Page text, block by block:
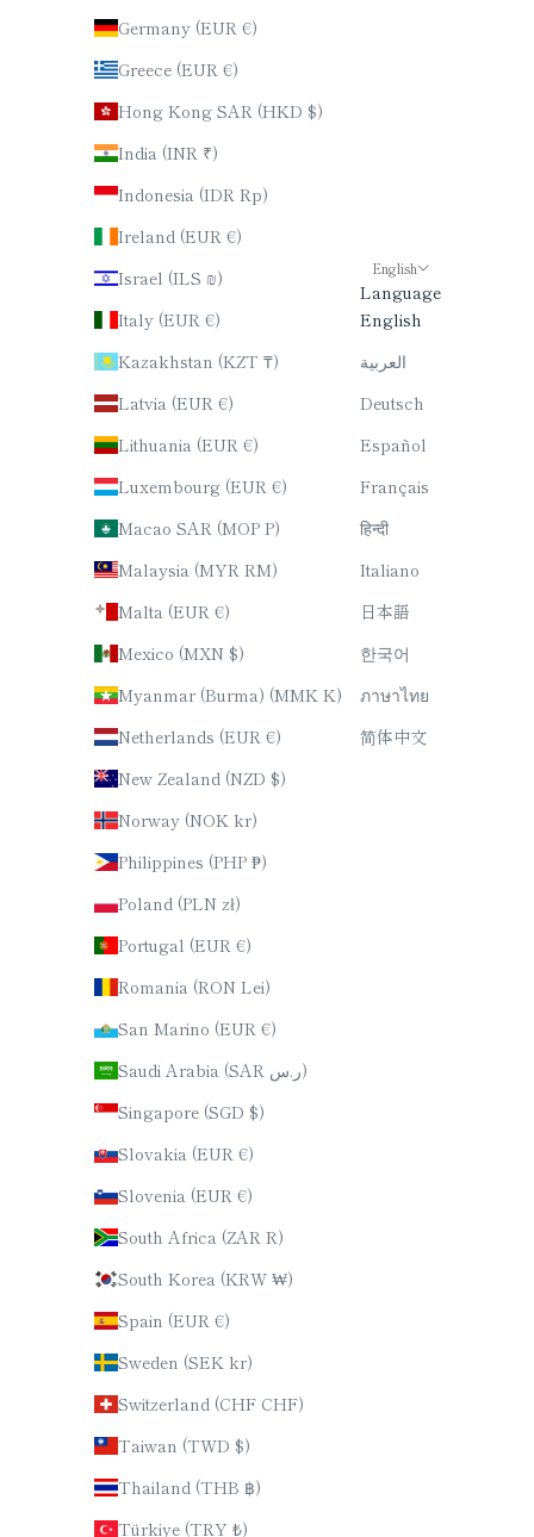
Germany (EUR €)
Greece (EUR €)
Hong Kong SAR (HKD $)
India (INR ₹)
Indonesia (IDR Rp)
Ireland (EUR €)
Israel (ILS ₪)
Italy (EUR €)
Kazakhstan (KZT ₸)
Latvia (EUR €)
Lithuania (EUR €)
Luxembourg (EUR €)
Macao SAR (MOP P)
Malaysia (MYR RM)
Malta (EUR €)
Mexico (MXN $)
Myanmar (Burma) (MMK K)
Netherlands (EUR €)
New Zealand (NZD $)
Norway (NOK kr)
Philippines (PHP ₱)
Poland (PLN zł)
Portugal (EUR €)
Romania (RON Lei)
San Marino (EUR €)
Saudi Arabia (SAR ر.س)
Singapore (SGD $)
Slovakia (EUR €)
Slovenia (EUR €)
South Africa (ZAR R)
South Korea (KRW ₩)
Spain (EUR €)
Sweden (SEK kr)
Switzerland (CHF CHF)
Taiwan (TWD $)
Thailand (THB ฿)
Türkiye (TRY ₺)
English
Language
English
العربية
Deutsch
Español
Français
हिन्दी
Italiano
日本語
한국어
ภาษาไทย
简体中文